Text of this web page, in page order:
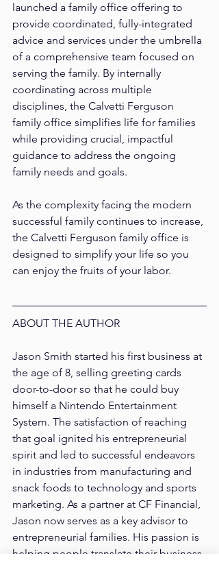
launched a family office offering to
provide coordinated, fully-integrated
advice and services under the umbrella
of a comprehensive team focused on
serving the family. By internally
coordinating across multiple
disciplines, the Calvetti Ferguson
family office simplifies life for families
while providing crucial, impactful
guidance to address the ongoing
family needs and goals.
As the complexity facing the modern
successful family continues to increase,
the Calvetti Ferguson family office is
designed to simplify your life so you
can enjoy the fruits of your labor.
ABOUT THE AUTHOR
Jason Smith started his first business at
the age of 8, selling greeting cards
door-to-door so that he could buy
himself a Nintendo Entertainment
System. The satisfaction of reaching
that goal ignited his entrepreneurial
spirit and led to successful endeavors
in industries from manufacturing and
snack foods to technology and sports
marketing. As a partner at CF Financial,
Jason now serves as a key advisor to
entrepreneurial families. His passion is
helping people translate their business